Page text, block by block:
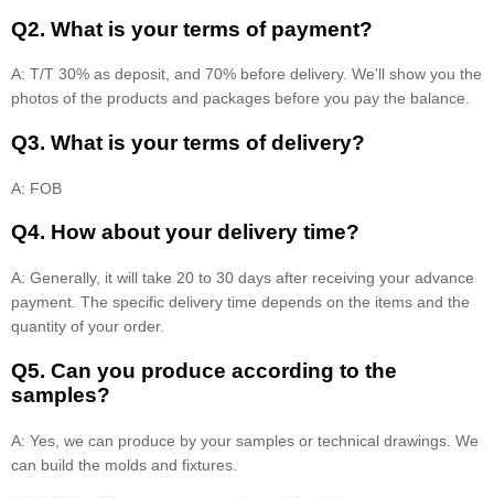
Q2. What is your terms of payment?
A: T/T 30% as deposit, and 70% before delivery. We'll show you the
photos of the products and packages before you pay the balance.
Q3. What is your terms of delivery?
A: FOB
Q4. How about your delivery time?
A: Generally, it will take 20 to 30 days after receiving your advance
payment. The specific delivery time depends on the items and the
quantity of your order.
Q5. Can you produce according to the
samples?
A: Yes, we can produce by your samples or technical drawings. We
can build the molds and fixtures.